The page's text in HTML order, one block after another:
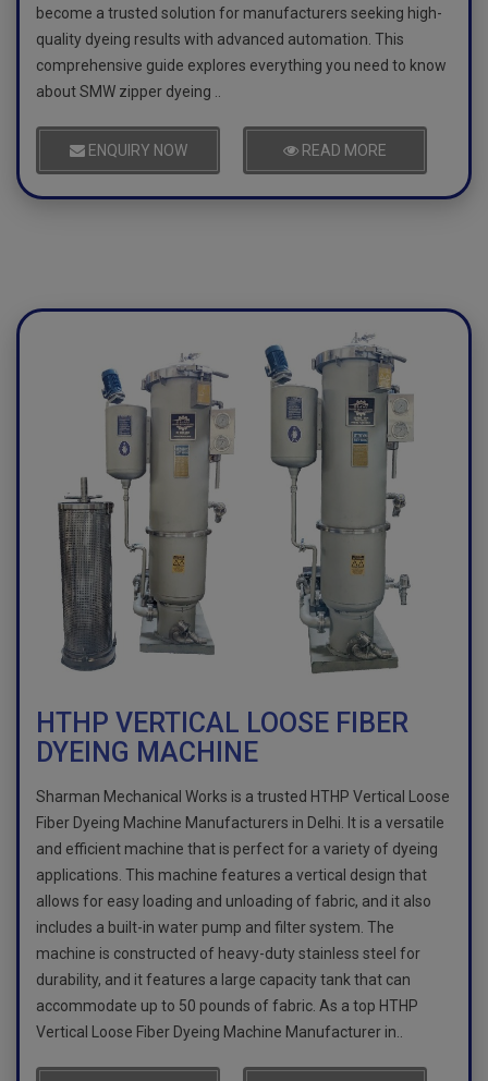
become a trusted solution for manufacturers seeking high-
quality dyeing results with advanced automation. This
comprehensive guide explores everything you need to know
about SMW zipper dyeing ..
ENQUIRY NOW READ MORE
HTHP VERTICAL LOOSE FIBER
DYEING MACHINE
Sharman Mechanical Works is a trusted HTHP Vertical Loose
Fiber Dyeing Machine Manufacturers in Delhi. It is a versatile
and efficient machine that is perfect for a variety of dyeing
applications. This machine features a vertical design that
allows for easy loading and unloading of fabric, and it also
includes a built-in water pump and filter system. The
machine is constructed of heavy-duty stainless steel for
durability, and it features a large capacity tank that can
accommodate up to 50 pounds of fabric. As a top HTHP
Vertical Loose Fiber Dyeing Machine Manufacturer in..